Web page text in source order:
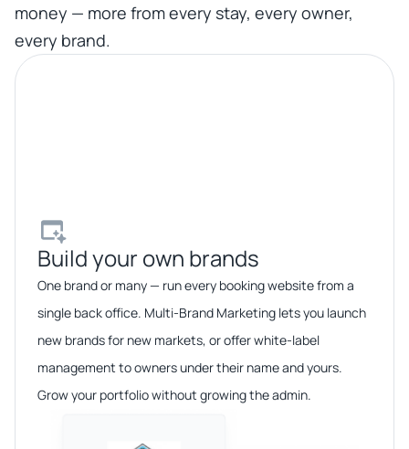
money — more from every stay, every owner,
every brand.
Build your own brands​
One brand or many — run every booking website from a
single back office. Multi-Brand Marketing lets you launch
new brands for new markets, or offer white-label
management to owners under their name and yours.
Grow your portfolio without growing the admin.